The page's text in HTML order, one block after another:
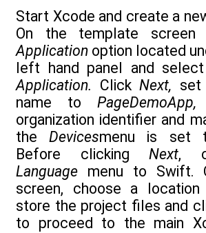
Start Xcode and create a
On the template screen
Application option located
left hand panel and select
Application. ClickNext, set
name to PageDemoApp,
organization identifier and
theDevicesmenu is set
Before clicking Next,
Language menu to Swift.
screen, choose a
store the project files and
to proceed to the main